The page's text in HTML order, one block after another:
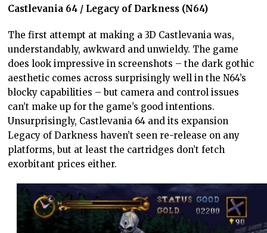
Castlevania 64 / Legacy of Darkness (N64)
The first attempt at making a 3D Castlevania was,
understandably, awkward and unwieldy. The game
does look impressive in screenshots – the dark gothic
aesthetic comes across surprisingly well in the N64’s
blocky capabilities – but camera and control issues
can’t make up for the game’s good intentions.
Unsurprisingly, Castlevania 64 and its expansion
Legacy of Darkness haven’t seen re-release on any
platforms, but at least the cartridges don’t fetch
exorbitant prices either.